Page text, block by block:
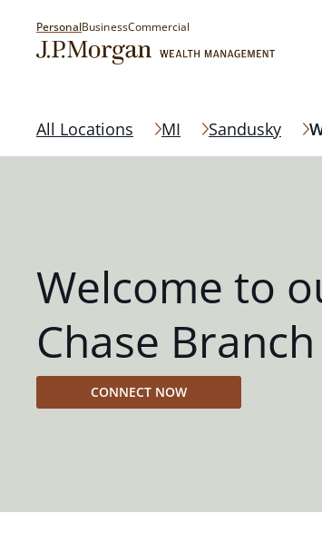
PersonalBusinessCommercial
All Locations MI Sandusky
Welcome to
Chase Branch
CONNECT NOW